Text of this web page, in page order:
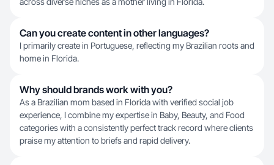
Can you create content in other languages?
I primarily create in Portuguese, reflecting my Brazilian roots and
home in Florida.
Why should brands work with you?
As a Brazilian mom based in Florida with verified social job
experience, I combine my expertise in Baby, Beauty, and Food
categories with a consistently perfect track record where clients
praise my attention to briefs and rapid delivery.